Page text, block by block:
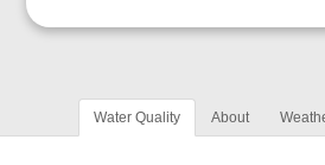
Water Quality About